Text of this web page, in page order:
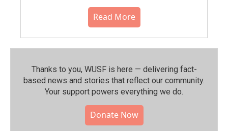
Read More
Thanks to you, WUSF is here — delivering fact-
based news and stories that reflect our community.⁠
Your support powers everything we do.
Donate Now